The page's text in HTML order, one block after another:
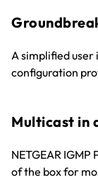
A simplified user
configuration
Multicast in
NETGEAR
of the box for